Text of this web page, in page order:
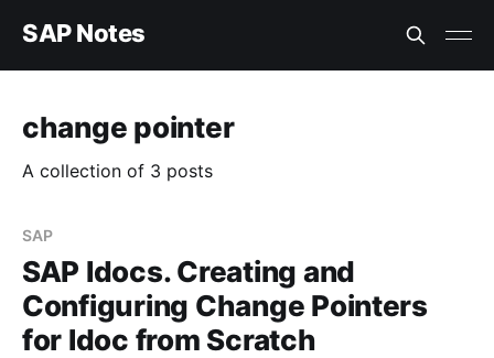
SAP Notes
change pointer
A collection of 3 posts
SAP
SAP Idocs. Creating and
Configuring Change Pointers
for Idoc from Scratch